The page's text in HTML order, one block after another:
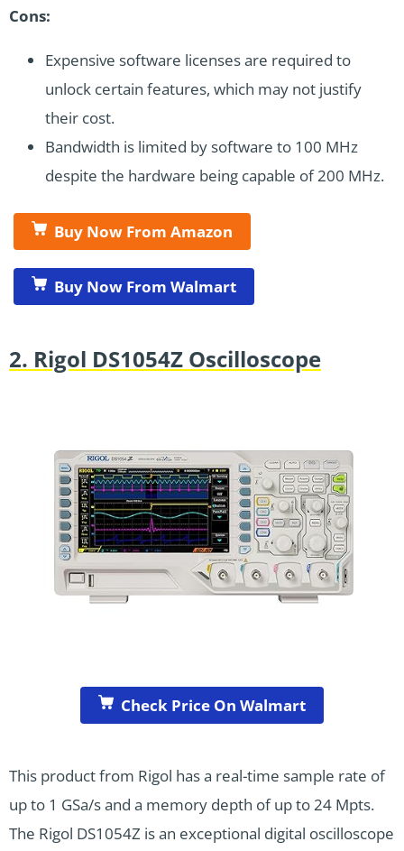
Cons:
Expensive software licenses are required to
unlock certain features, which may not justify
their cost.
Bandwidth is limited by software to 100 MHz
despite the hardware being capable of 200 MHz.
Buy Now From Amazon
Buy Now From Walmart
2. Rigol DS1054Z Oscilloscope
Check Price On Walmart
This product from Rigol has a real-time sample rate of
up to 1 GSa/s and a memory depth of up to 24 Mpts.
The Rigol DS1054Z is an exceptional digital oscilloscope